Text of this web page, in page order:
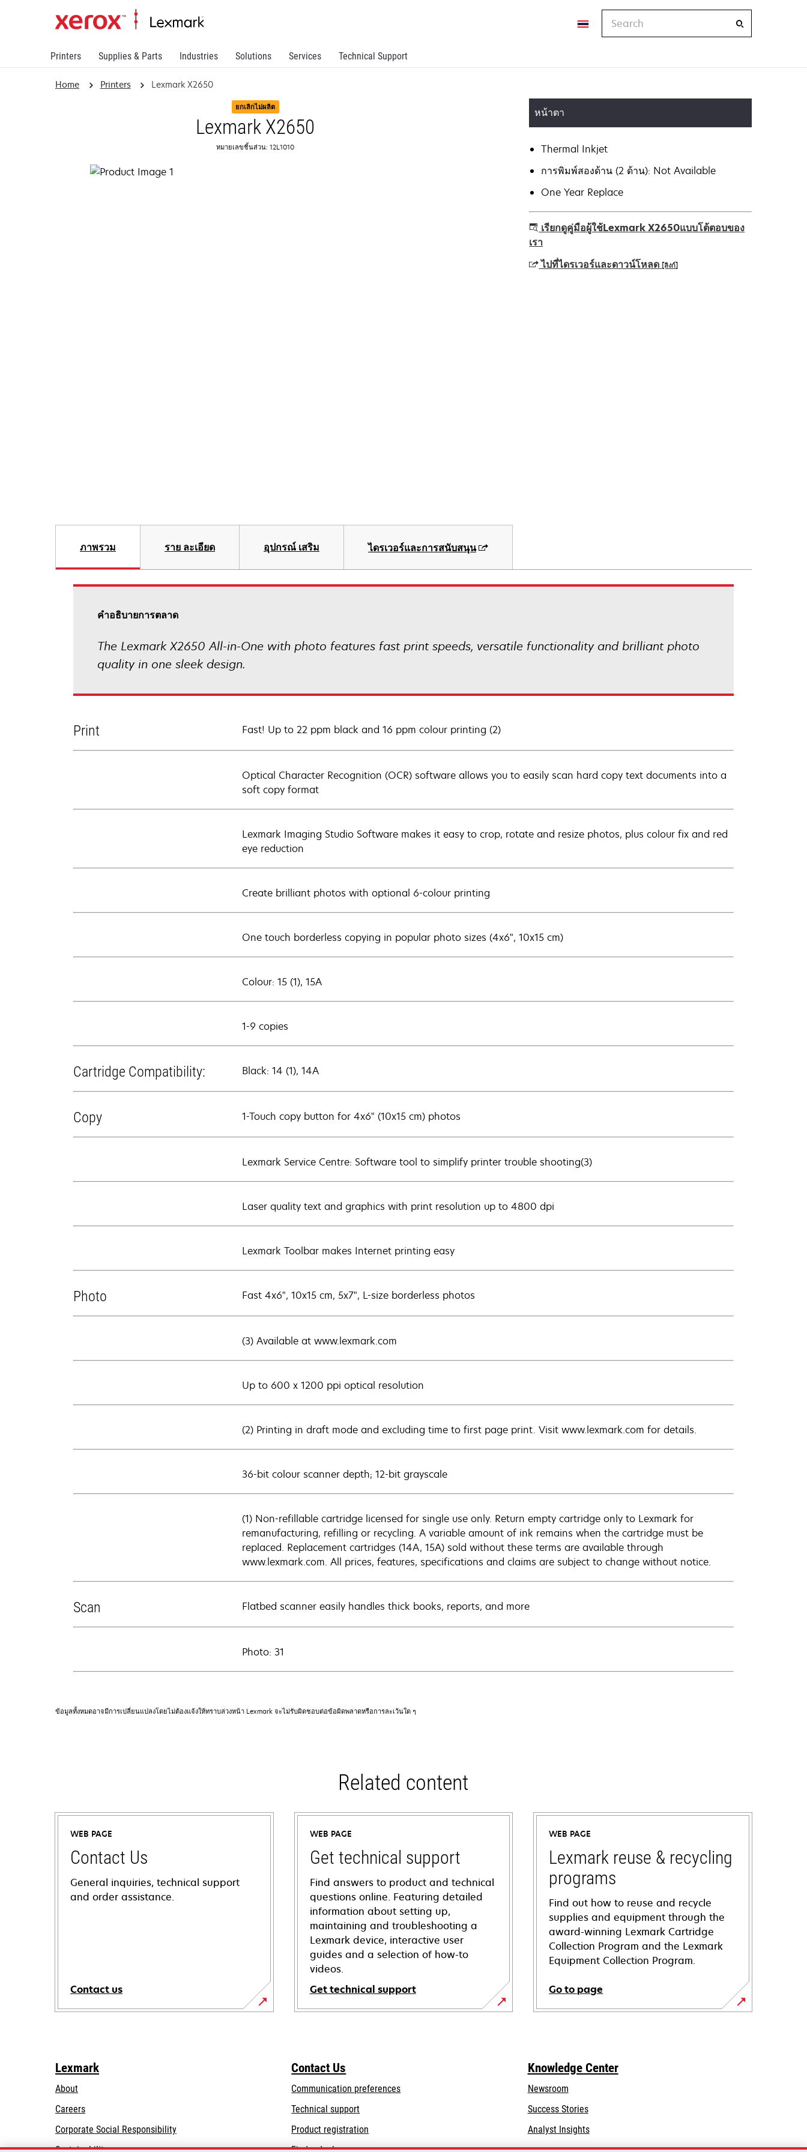
Printers Supplies & Parts Industries Solutions Services Technical Support
Home Printers Lexmark X2650
ยกเลิกไม่ผลิต
Lexmark X2650
หมายเลขชิ้นส่วน: 12L1010
หน้าตา
Thermal Inkjet
การพิมพ์สองด้าน (2 ด้าน): Not Available
One Year Replace
เรียกดูคู่มือผู้ใช้Lexmark X2650แบบโต้ตอบของ
เรา
ไปที่ไดรเวอร์และดาวน์โหลด [ลิงก์]
ภาพรวม ราย ละเอียด อุปกรณ์ เสริม ไดรเวอร์และการสนับสนุน
คําอธิบายการตลาด
The Lexmark X2650 All-in-One with photo features fast print speeds, versatile functionality and brilliant photo
quality in one sleek design.
Print Fast! Up to 22 ppm black and 16 ppm colour printing (2)
Optical Character Recognition (OCR) software allows you to easily scan hard copy text documents into a
soft copy format
Lexmark Imaging Studio Software makes it easy to crop, rotate and resize photos, plus colour fix and red
eye reduction
Create brilliant photos with optional 6-colour printing
One touch borderless copying in popular photo sizes (4x6", 10x15 cm)
Colour: 15 (1), 15A
1-9 copies
Cartridge Compatibility: Black: 14 (1), 14A
Copy 1-Touch copy button for 4x6" (10x15 cm) photos
Lexmark Service Centre: Software tool to simplify printer trouble shooting(3)
Laser quality text and graphics with print resolution up to 4800 dpi
Lexmark Toolbar makes Internet printing easy
Photo Fast 4x6", 10x15 cm, 5x7", L-size borderless photos
(3) Available at www.lexmark.com
Up to 600 x 1200 ppi optical resolution
(2) Printing in draft mode and excluding time to first page print. Visit www.lexmark.com for details.
36-bit colour scanner depth; 12-bit grayscale
(1) Non-refillable cartridge licensed for single use only. Return empty cartridge only to Lexmark for
remanufacturing, refilling or recycling. A variable amount of ink remains when the cartridge must be
replaced. Replacement cartridges (14A, 15A) sold without these terms are available through
www.lexmark.com. All prices, features, specifications and claims are subject to change without notice.
Scan Flatbed scanner easily handles thick books, reports, and more
Photo: 31
ข้อมูลทั้งหมดอาจมีการเปลี่ยนแปลงโดยไม่ต้องแจ้งให้ทราบล่วงหน้า Lexmark จะไม่รับผิดชอบต่อข้อผิดพลาดหรือการละเว้นใด ๆ
Related content
WEB PAGE
Contact Us
General inquiries, technical support
and order assistance.
Contact us
WEB PAGE
Get technical support
Find answers to product and technical
questions online. Featuring detailed
information about setting up,
maintaining and troubleshooting a
Lexmark device, interactive user
guides and a selection of how-to
videos.
Get technical support
opens
tab
WEB PAGE
Lexmark reuse & recycling
programs
Find out how to reuse and recycle
supplies and equipment through the
award-winning Lexmark Cartridge
Collection Program and the Lexmark
Equipment Collection Program.
Go to page
Lexmark
About
Careers
Corporate Social Responsibilityopens
Contact Us
Communication preferences
Technical supportopens
a
Product registration
Knowledge Center
Newsroom
Success Stories
Analyst Insights